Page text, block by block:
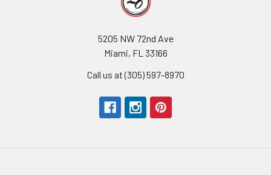
5205 NW 72nd Ave
Miami, FL 33166
Call us at (305) 597-8970